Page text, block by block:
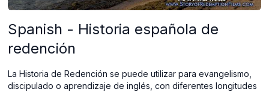
Spanish - Historia española de
redención
La Historia de Redención se puede utilizar para evangelismo,
discipulado o aprendizaje de inglés, con diferentes longitudes